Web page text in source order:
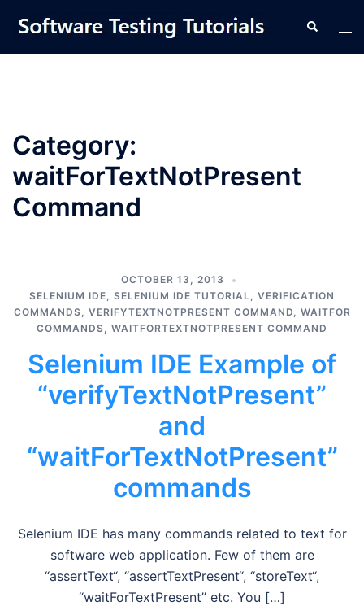
content
Search
Category:
waitForTextNotPresent
Command
OCTOBER 13, 2013
SELENIUM IDE, SELENIUM IDE TUTORIAL, VERIFICATION
COMMANDS, VERIFYTEXTNOTPRESENT COMMAND, WAITFOR
COMMANDS, WAITFORTEXTNOTPRESENT COMMAND
Selenium IDE Example of
“verifyTextNotPresent”
and
“waitForTextNotPresent”
commands
Selenium IDE has many commands related to text for
software web application. Few of them are
“assertText“, “assertTextPresent“, “storeText“,
“waitForTextPresent” etc. You […]